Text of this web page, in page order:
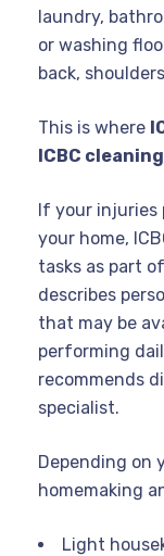
laundry,
or washing
back,
This is where
ICBC
If your injuries
your home,
tasks as part
describes
that may be
performing
recommends
specialist.
Depending on
homemaking
Light